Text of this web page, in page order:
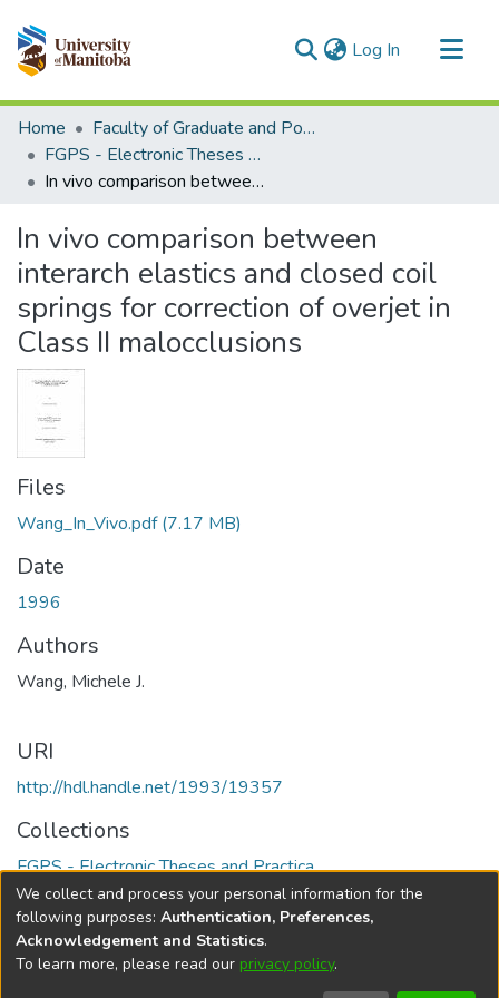
Log In (current)
Communities & Collections
All of MSpace
Statistics
Home
Faculty of Graduate and Postdoctoral Studies (Electronic Theses and Practica)
FGPS - Electronic Theses and Practica
In vivo comparison between interarch elastics and closed coil springs for correction of overjet in Class II malocclusions
In vivo comparison between
interarch elastics and closed coil
springs for correction of overjet in
Class II malocclusions
Files
Wang_In_Vivo.pdf(7.17 MB)
Date
1996
Authors
Wang, Michele J.
URI
http://hdl.handle.net/1993/19357
Collections
FGPS - Electronic Theses and Practica
Full item page
DSpace softwarecopyright © 2002-2026
We collect and process your personal information for the
following purposes: Authentication, Preferences,
Acknowledgement and Statistics.
To learn more, please read our privacy policy.